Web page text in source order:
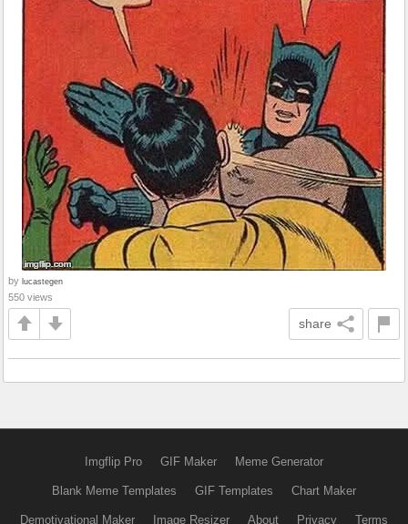
by lucastegen
550 views
share
Imgflip Pro GIF Maker Meme Generator
Blank Meme Templates GIF Templates Chart Maker
Demotivational Maker Image Resizer About Privacy Terms